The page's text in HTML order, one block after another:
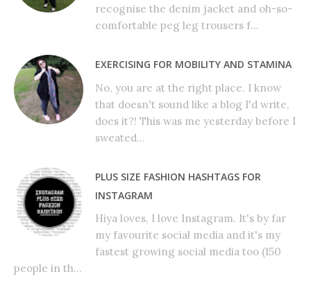
recognise the denim jacket and oh-so-
comfortable peg leg trousers f...
EXERCISING FOR MOBILITY AND STAMINA
No, you are at the right place. I know
that doesn't sound like a blog I'd write,
does it?! This was me yesterday before I
sweated...
PLUS SIZE FASHION HASHTAGS FOR
INSTAGRAM
Hiya loves, I love Instagram. It's by far
my favourite social media and it's my
fastest growing social media too (150
people in th...